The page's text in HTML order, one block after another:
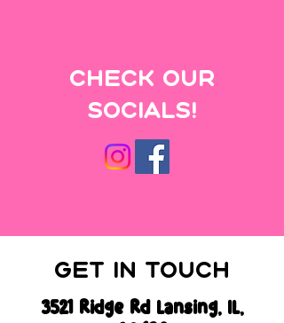
Check our
Socials!
Get In Touch
3521 Ridge Rd Lansing, IL,